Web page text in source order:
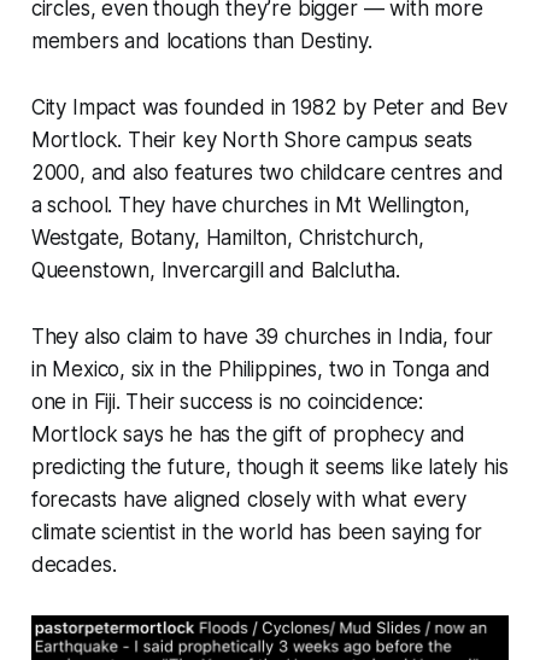
circles, even though they’re bigger — with more
members and locations than Destiny.
City Impact was founded in 1982 by Peter and Bev
Mortlock. Their key North Shore campus seats
2000, and also features two childcare centres and
a school. They have churches in Mt Wellington,
Westgate, Botany, Hamilton, Christchurch,
Queenstown, Invercargill and Balclutha.
They also claim to have 39 churches in India, four
in Mexico, six in the Philippines, two in Tonga and
one in Fiji. Their success is no coincidence:
Mortlock says he has the gift of prophecy and
predicting the future, though it seems like lately his
forecasts have aligned closely with what every
climate scientist in the world has been saying for
decades.